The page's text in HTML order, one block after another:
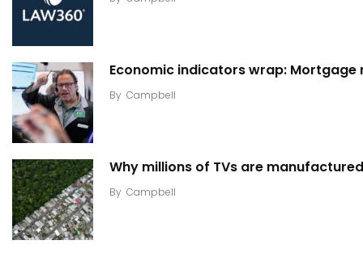
Economic indicators wrap:
By Campbell
Why millions of TVs are
By Campbell